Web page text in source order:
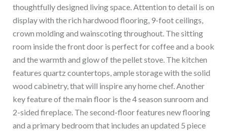
thoughtfully designed living space. Attention to detail is on
display with the rich hardwood flooring, 9-foot ceilings,
crown molding and wainscoting throughout. The sitting
room inside the front door is perfect for coffee and a book
and the warmth and glow of the pellet stove. The kitchen
features quartz countertops, ample storage with the solid
wood cabinetry, that will inspire any home chef. Another
key feature of the main floor is the 4 season sunroom and
2-sided fireplace. The second-floor features new flooring
and a primary bedroom that includes an updated 5 piece